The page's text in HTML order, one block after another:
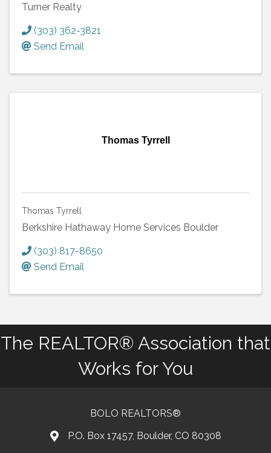
Turner Realty
(303) 362-3821
Send Email
Thomas Tyrrell
Thomas Tyrrell
Berkshire Hathaway Home Services Boulder
(303) 817-8650
Send Email
The REALTOR® Association that
Works for You
BOLO REALTORS®
P.O. Box 17457, Boulder, CO 80308